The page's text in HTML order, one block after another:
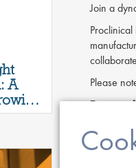
A
Join a
Please
Lead
Provide